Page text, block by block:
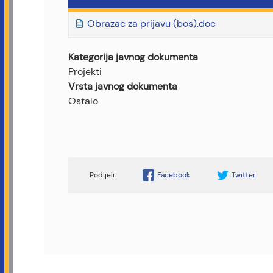
Obrazac za prijavu (bos).doc
Kategorija javnog dokumenta
Projekti
Vrsta javnog dokumenta
Ostalo
Facebook Twitter